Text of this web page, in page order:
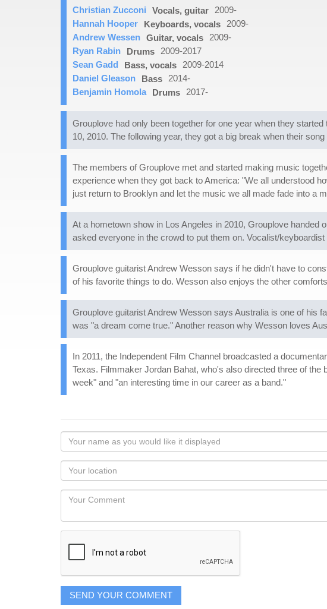
Christian Zucconi Vocals, guitar
2009-
Hannah Hooper
Keyboards, vocals
2009-
Andrew Wessen Guitar, vocals
2009-
Ryan Rabin
Drums
2009-2017
Sean Gadd
Bass, vocals
2009-2014
Daniel Gleason
Bass
2014-
Benjamin Homola
Drums 2017-
Grouplove had only been together for one year when they
10, 2010. The following year, they got a big break when their
The members of Grouplove met and started making music
experience when they got back to America: "We all understood
just return to Brooklyn and let the music we all made fade into a
At a hometown show in Los Angeles in 2010, Grouplove
asked everyone in the crowd to put them on. Vocalist/
Grouplove guitarist Andrew Wesson says if he didn't have to
of his favorite things to do. Wesson also enjoys the other
Grouplove guitarist Andrew Wesson says Australia is one of his
was "a dream come true." Another reason why Wesson loves
In 2011, the Independent Film Channel broadcasted a
Texas. Filmmaker Jordan Bahat, who's also directed three of
week" and "an interesting time in our career as a band."
Your
name
as
you
would
like
displayed
Your
Locaton
Your
SEND YOUR COMMENT